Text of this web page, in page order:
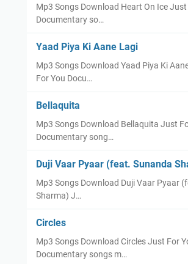
Mp3 Songs Download Heart On Ice Just
Documentary so…
Yaad Piya Ki Aane Lagi
Mp3 Songs Download Yaad Piya Ki
For You Docu…
Bellaquita
Mp3 Songs Download Bellaquita Just
Documentary song…
Duji Vaar Pyaar (feat. Sunanda
Mp3 Songs Download Duji Vaar Pyaar
Sharma) J…
Circles
Mp3 Songs Download Circles Just For
Documentary songs m…